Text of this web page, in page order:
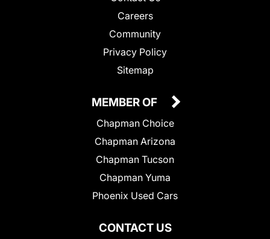
Careers
Community
Privacy Policy
Sitemap
CONTACT US
MEMBER OF
Chapman Choice
Chapman Arizona
Chapman Tucson
Chapman Yuma
Phoenix Used Cars